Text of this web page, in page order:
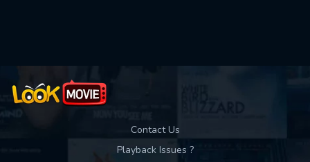
Contact Us
Playback Issues ?